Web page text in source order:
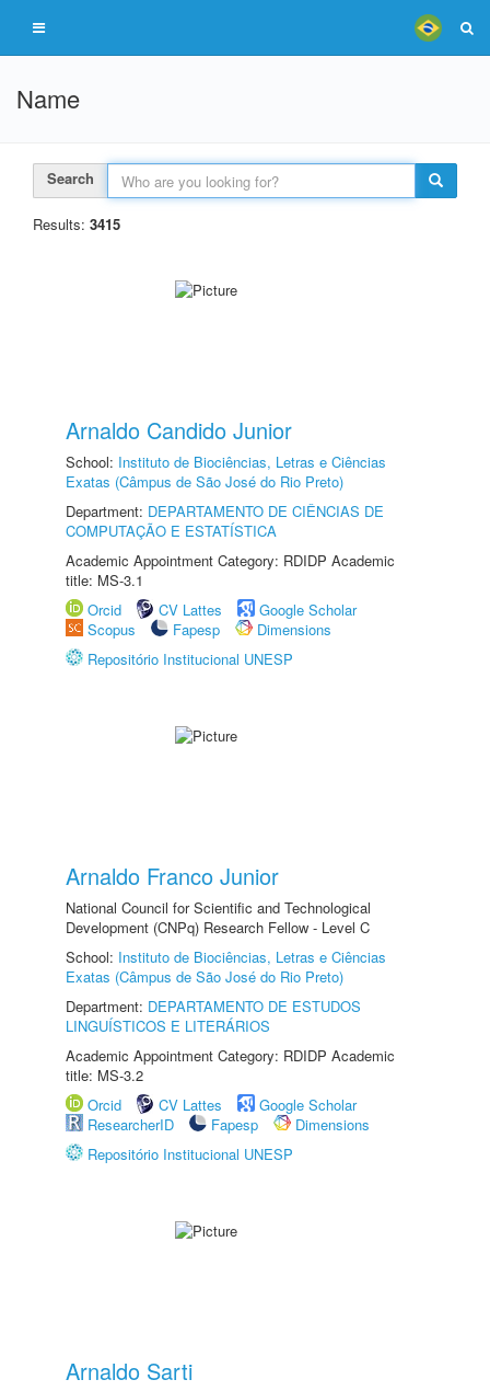
Name
Search
Results: 3415
Arnaldo Candido Junior
School: Instituto de Biociências, Letras e Ciências
Exatas (Câmpus de São José do Rio Preto)
Department: DEPARTAMENTO DE CIÊNCIAS DE
COMPUTAÇÃO E ESTATÍSTICA
Academic Appointment Category: RDIDP Academic
title: MS-3.1
Orcid
CV Lattes
Google Scholar
Scopus
Fapesp
Dimensions
Repositório Institucional UNESP
Arnaldo Franco Junior
National Council for Scientific and Technological
Development (CNPq) Research Fellow - Level C
School: Instituto de Biociências, Letras e Ciências
Exatas (Câmpus de São José do Rio Preto)
Department: DEPARTAMENTO DE ESTUDOS
LINGUÍSTICOS E LITERÁRIOS
Academic Appointment Category: RDIDP Academic
title: MS-3.2
Orcid
CV Lattes
Google Scholar
ResearcherID
Fapesp
Dimensions
Repositório Institucional UNESP
Arnaldo Sarti